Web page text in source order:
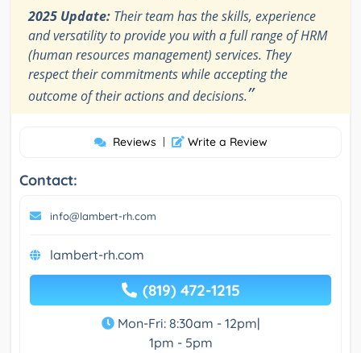
2025 Update: Their team has the skills, experience
and versatility to provide you with a full range of HRM
(human resources management) services. They
respect their commitments while accepting the
outcome of their actions and decisions.”
Reviews | Write a Review
Contact:
info@lambert-rh.com
lambert-rh.com
(819) 472-1215
Mon-Fri: 8:30am - 12pm|
1pm - 5pm